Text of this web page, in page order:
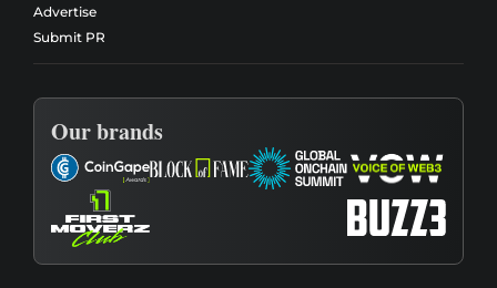
Advertise
Submit PR
Our brands